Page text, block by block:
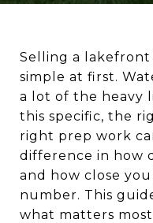
Selling a lakefront
simple at first.
a lot of the heavy
this specific, the
right prep work
difference in how
and how close
number. This
what matters